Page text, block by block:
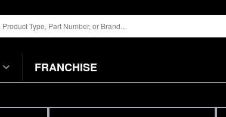
FRANCHISE